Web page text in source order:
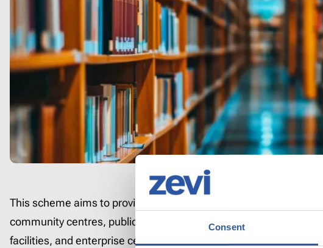
Consent
This scheme aims to provide EV charging at popular public
community centres, public libraries, public health centres,
facilities, and enterprise centres in counties Laois, Longford,